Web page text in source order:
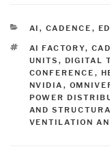
CATEGORIES
AI , CADENCE ,
TAGS
AI FACTORY,
UNITS , DIGITAL
CONFERENCE ,
NVIDIA ,
POWER
AND
VENTILATION